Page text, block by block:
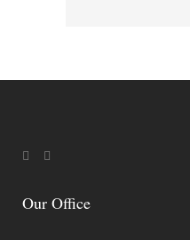
Our Office